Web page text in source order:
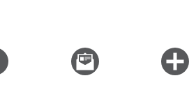
Email
this